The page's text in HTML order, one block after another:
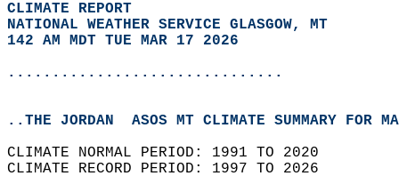
CLIMATE REPORT
NATIONAL WEATHER SERVICE GLASGOW, MT
142 AM MDT TUE MAR 17 2026
...............................
..THE JORDAN  ASOS MT CLIMATE SUMMARY FOR
CLIMATE NORMAL PERIOD: 1991 TO 2020
CLIMATE RECORD PERIOD: 1997 TO 2026